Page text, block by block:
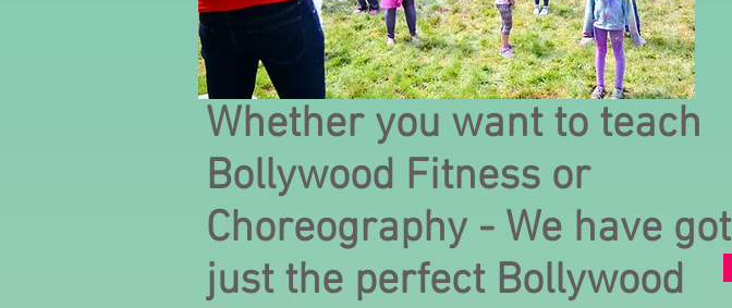
Whether you want to teach
Bollywood Fitness or
Choreography - We have got
just the perfect Bollywood